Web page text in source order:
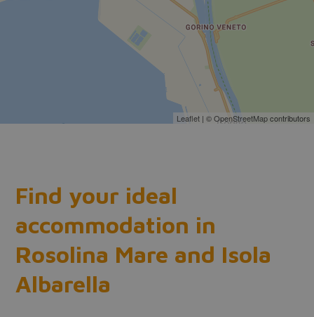
Leaflet | ©OpenStreetMapcontributors
Find your ideal
accommodation in
Rosolina Mare and Isola
Albarella